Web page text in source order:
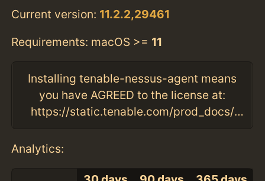
Current version: 11.2.2,29461
Requirements: macOS >= 11
Installing tenable-nessus-agent means
you have AGREED to the license at:
https://static.tenable.com/prod_docs/tenable_slas.html
Analytics: